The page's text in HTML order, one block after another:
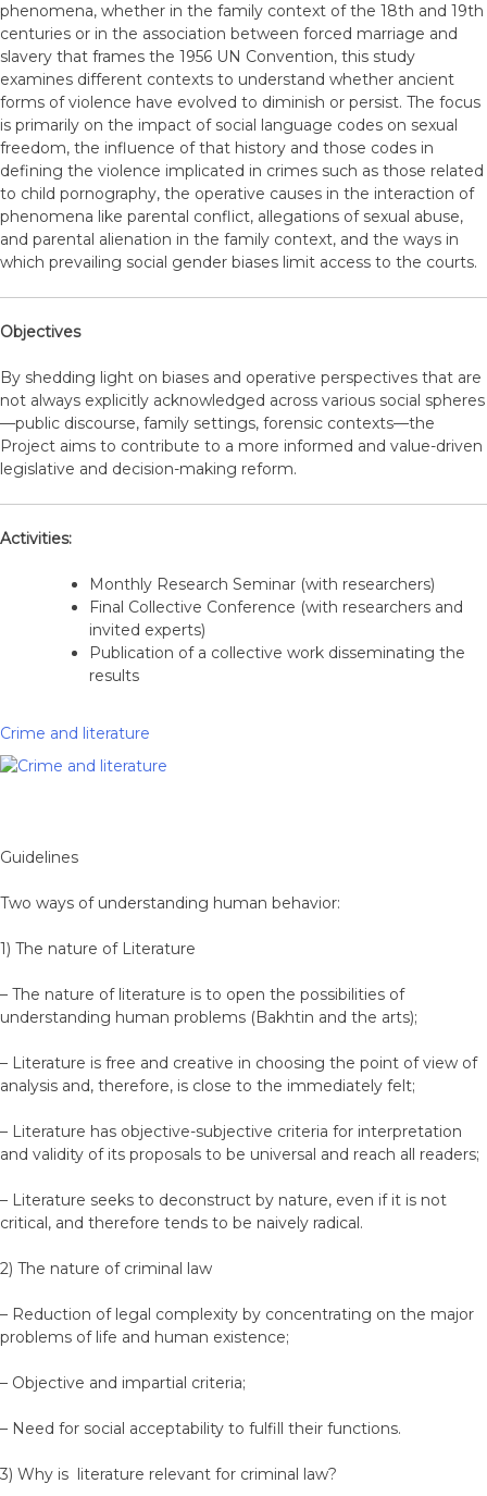
phenomena, whether in the family context of the 18th and 19th
centuries or in the association between forced marriage and
slavery that frames the 1956 UN Convention, this study
examines different contexts to understand whether ancient
forms of violence have evolved to diminish or persist. The focus
is primarily on the impact of social language codes on sexual
freedom, the influence of that history and those codes in
defining the violence implicated in crimes such as those related
to child pornography, the operative causes in the interaction of
phenomena like parental conflict, allegations of sexual abuse,
and parental alienation in the family context, and the ways in
which prevailing social gender biases limit access to the courts.
Objectives
By shedding light on biases and operative perspectives that are
not always explicitly acknowledged across various social spheres
—public discourse, family settings, forensic contexts—the
Project aims to contribute to a more informed and value-driven
legislative and decision-making reform.
Activities:
Monthly Research Seminar (with researchers)
Final Collective Conference (with researchers and
invited experts)
Publication of a collective work disseminating the
results
Crime and literature
Guidelines
Two ways of understanding human behavior:
1) The nature of Literature
– The nature of literature is to open the possibilities of
understanding human problems (Bakhtin and the arts);
– Literature is free and creative in choosing the point of view of
analysis and, therefore, is close to the immediately felt;
– Literature has objective-subjective criteria for interpretation
and validity of its proposals to be universal and reach all readers;
– Literature seeks to deconstruct by nature, even if it is not
critical, and therefore tends to be naively radical.
2) The nature of criminal law
– Reduction of legal complexity by concentrating on the major
problems of life and human existence;
– Objective and impartial criteria;
– Need for social acceptability to fulfill their functions.
3) Why is literature relevant for criminal law?